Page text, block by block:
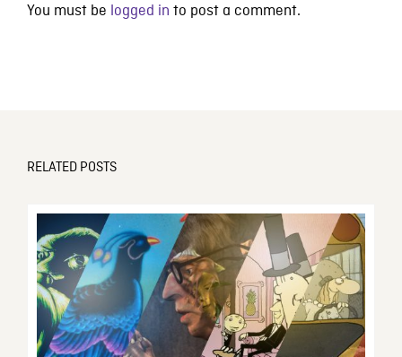
You must be logged in to post a comment.
RELATED POSTS